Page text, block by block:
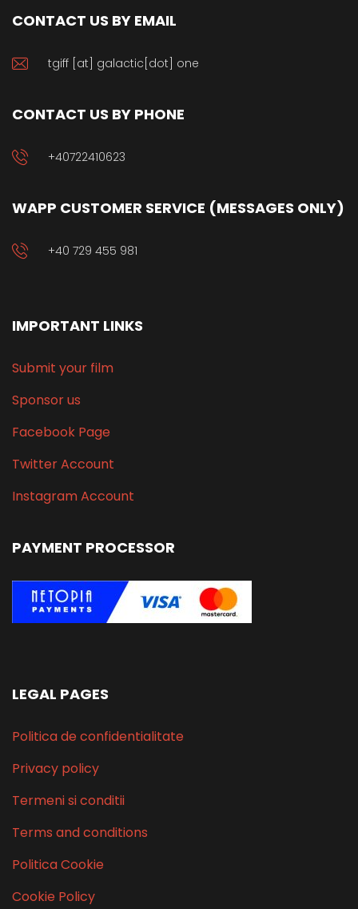
CONTACT US BY EMAIL
tgiff [at] galactic[dot] one
CONTACT US BY PHONE
+40722410623
WAPP CUSTOMER SERVICE (MESSAGES ONLY)
+40 729 455 981
IMPORTANT LINKS
Submit your film
Sponsor us
Facebook Page
Twitter Account
Instagram Account
PAYMENT PROCESSOR
LEGAL PAGES
Politica de confidentialitate
Privacy policy
Termeni si conditii
Terms and conditions
Politica Cookie
Cookie Policy